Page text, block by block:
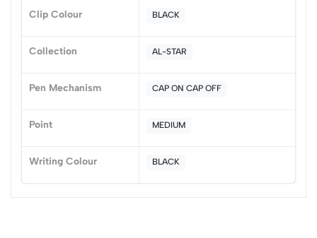
Clip Colour BLACK
Collection AL-STAR
Pen Mechanism CAP ON CAP OFF
Point MEDIUM
Writing Colour BLACK